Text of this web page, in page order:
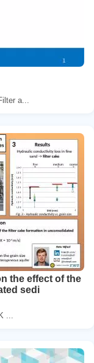
a...
the effect of the
sedi
...